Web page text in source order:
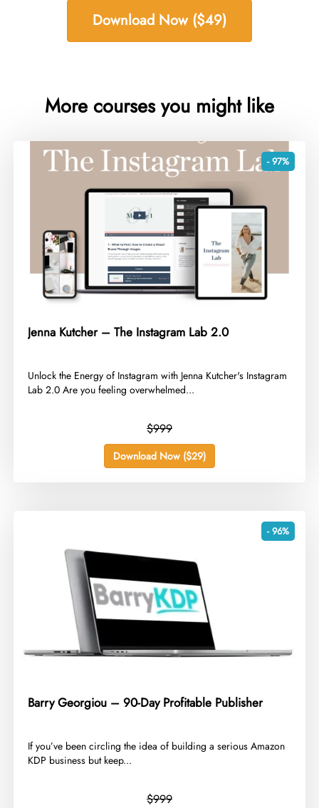
Download Now ($49)
More courses you might like
- 97%
Jenna Kutcher – The Instagram Lab 2.0
​Unlock the Energy of Instagram with Jenna Kutcher's Instagram
Lab 2.0 Are you feeling overwhelmed...
$999
Download Now ($29)
- 96%
Barry Georgiou – 90-Day Profitable Publisher
​If you’ve been circling the idea of building a serious Amazon
KDP business but keep...
$999